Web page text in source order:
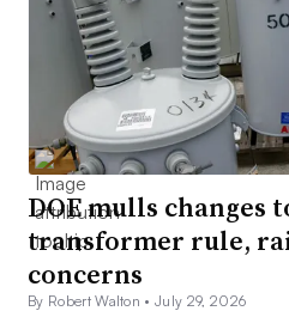
DOE mulls changes
transformer rule,
concerns
By Robert Walton •July 29, 2026